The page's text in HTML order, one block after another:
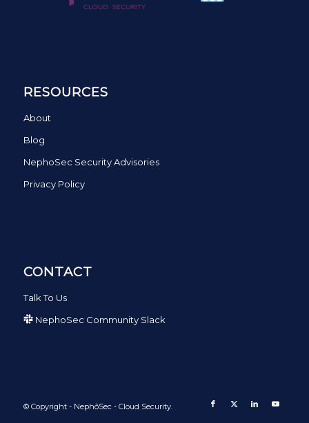
RESOURCES
About
Blog
NephoSec Security Advisories
Privacy Policy
CONTACT
Talk To Us
NephoSec Community Slack
© Copyright - NephōSec - Cloud Security.